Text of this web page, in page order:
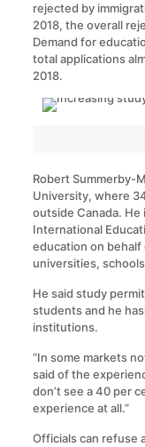
rejected by
2018, the overall
Demand for
total applications
2018.
Robert Summerby-
University, where
outside Canada. He
International
education on behalf
universities,
He said study
students and he
institutions.
“In some markets
said of the
don’t see a 40 per
experience at all.”
Officials can refuse